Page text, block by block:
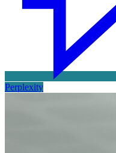
Perplexity